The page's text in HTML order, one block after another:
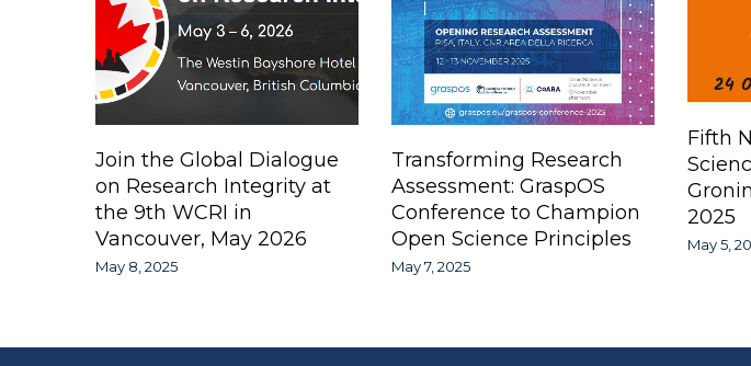
Join the Global Dialogue
on Research Integrity at
the 9th WCRI in
Vancouver, May 2026
May 8, 2025
Transforming Research
Assessment: GraspOS
Conference to Champion
Open Science Principles
May 7, 2025
Fifth
2025
May 5,